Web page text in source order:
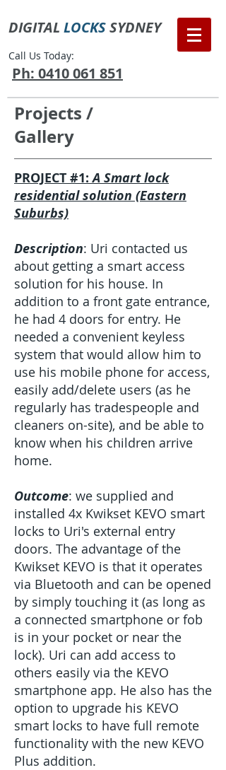
DIGITAL LOCKSSYDNEY
Call Us Today:
Ph: 0410 061 851
Projects /
Gallery
PROJECT #1: A Smart lock
residential solution (Eastern
Suburbs)
Description: Uri contacted us
about getting a smart access
solution for his house. In
addition to a front gate entrance,
he had 4 doors for entry. He
needed a convenient keyless
system that would allow him to
use his mobile phone for access,
easily add/delete users (as he
regularly has tradespeople and
cleaners on-site), and be able to
know when his children arrive
home.
Outcome: we supplied and
installed 4x Kwikset KEVO smart
locks to Uri's external entry
doors. The advantage of the
Kwikset KEVO is that it operates
via Bluetooth and can be opened
by simply touching it (as long as
a connected smartphone or fob
is in your pocket or near the
lock). Uri can add access to
others easily via the KEVO
smartphone app. He also has the
option to upgrade his KEVO
smart locks to have full remote
functionality with the new KEVO
Plus addition.